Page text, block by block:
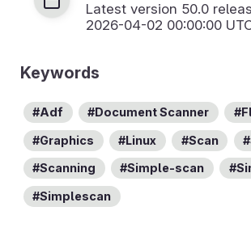
Latest version 50.0
2026-04-02 00:00:00
Keywords
Adf Document Scanner
Graphics Linux Scan
Scanning Simple-scan
Simplescan